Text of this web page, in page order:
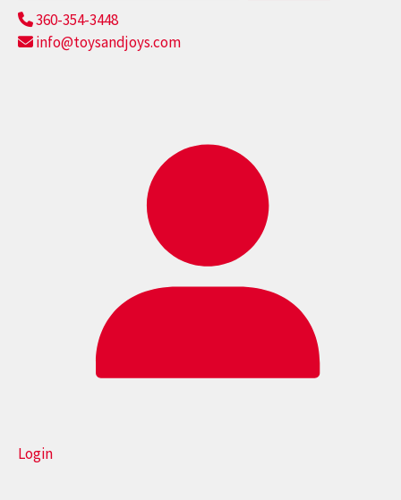
360-354-3448
info@toysandjoys.com
Login